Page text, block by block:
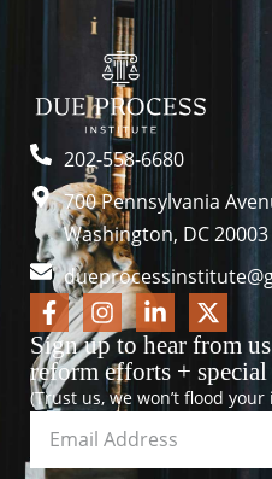
202-558-6680
700 Pennsylvania
Washington, DC 20003
Sign up to hear from
reform efforts + special
(Trust us, we won’t flood your